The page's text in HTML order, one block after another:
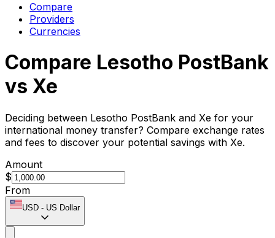
Compare
Providers
Currencies
Compare Lesotho PostBank
vs Xe
Deciding between Lesotho PostBank and Xe for your
international money transfer? Compare exchange rates
and fees to discover your potential savings with Xe.
Amount
$
From
USD - US Dollar